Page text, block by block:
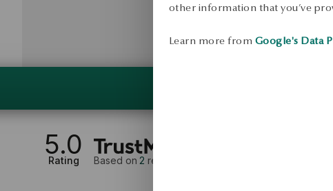
other information that you’ve
Learn more from Google's Data
5.0
Rating Based on 2 reviews